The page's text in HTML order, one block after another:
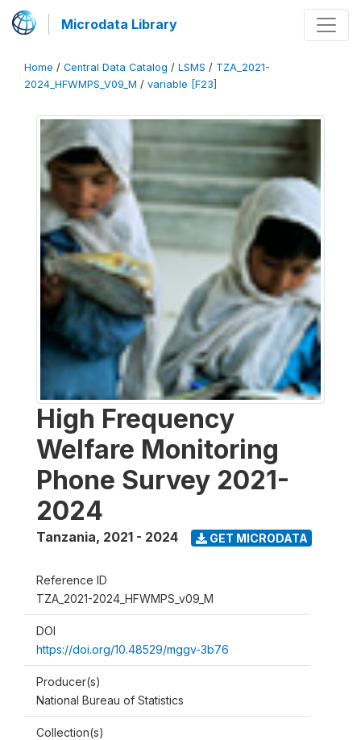
Microdata Library
Home / Central Data Catalog / LSMS / TZA_2021-
2024_HFWMPS_V09_M / variable [F23]
High Frequency
Welfare Monitoring
Phone Survey 2021-
2024
Tanzania, 2021 - 2024 GET MICRODATA
Reference ID
TZA_2021-2024_HFWMPS_v09_M
DOI
https://doi.org/10.48529/mggv-3b76
Producer(s)
National Bureau of Statistics
Collection(s)